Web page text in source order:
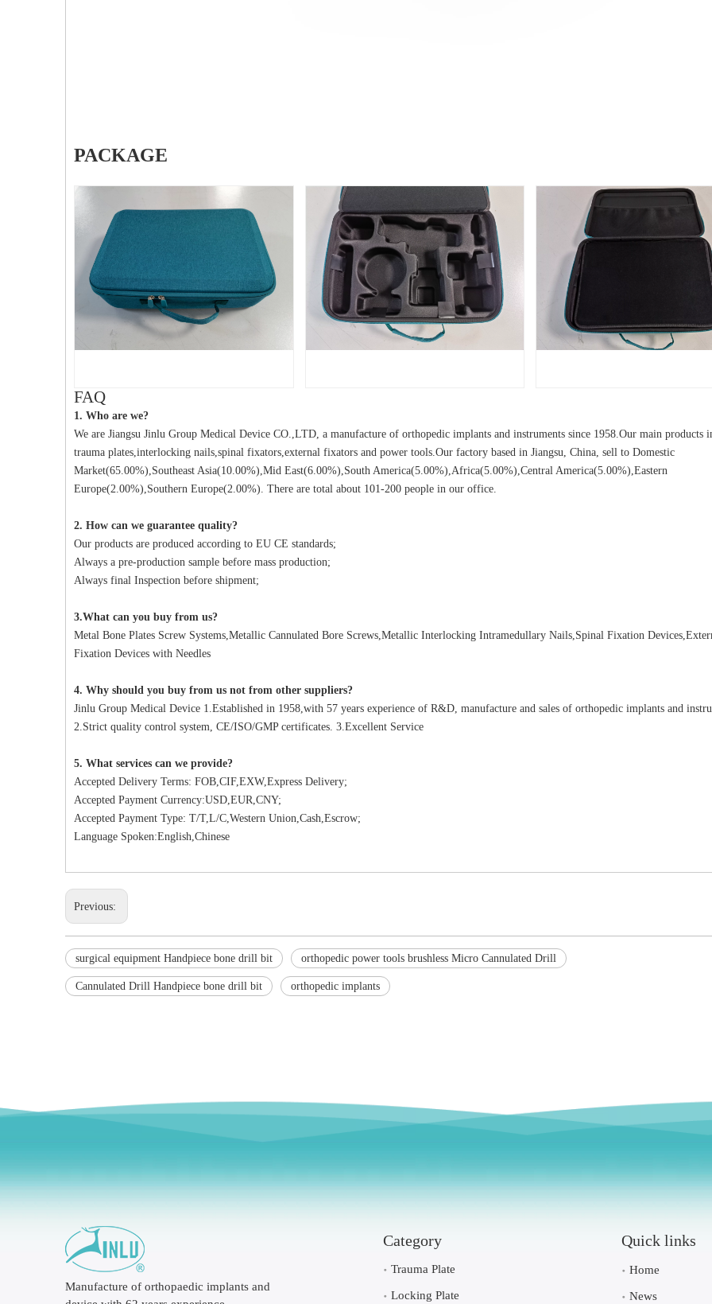
PACKAGE
FAQ
1. Who are we?
We are Jiangsu Jinlu Group Medical Device CO.,LTD, a manufacture of orthopedic implants and instruments since 1958.Our main products
trauma plates,interlocking nails,spinal fixators,external fixators and power tools.Our factory based in Jiangsu, China, sell to Domestic
Market(65.00%),Southeast Asia(10.00%),Mid East(6.00%),South America(5.00%),Africa(5.00%),Central America(5.00%),Eastern
Europe(2.00%),Southern Europe(2.00%). There are total about 101-200 people in our office.
2. How can we guarantee quality?
Our products are produced according to EU CE standards;
Always a pre-production sample before mass production;
Always final Inspection before shipment;
3.What can you buy from us?
Metal Bone Plates Screw Systems,Metallic Cannulated Bore Screws,Metallic Interlocking Intramedullary Nails,Spinal Fixation
Fixation Devices with Needles
4. Why should you buy from us not from other suppliers?
Jinlu Group Medical Device 1.Established in 1958,with 57 years experience of R&D, manufacture and sales of orthopedic implants and
2.Strict quality control system, CE/ISO/GMP certificates. 3.Excellent Service
5. What services can we provide?
Accepted Delivery Terms: FOB,CIF,EXW,Express Delivery;
Accepted Payment Currency:USD,EUR,CNY;
Accepted Payment Type: T/T,L/C,Western Union,Cash,Escrow;
Language Spoken:English,Chinese
Previous:
surgical equipment Handpiece bone drill bit orthopedic power tools brushless Micro Cannulated Drill
Cannulated Drill Handpiece bone drill bit orthopedic implants
Manufacture of orthopaedic implants and
Category
Trauma Plate
Locking Plate
Quick links
Home
News